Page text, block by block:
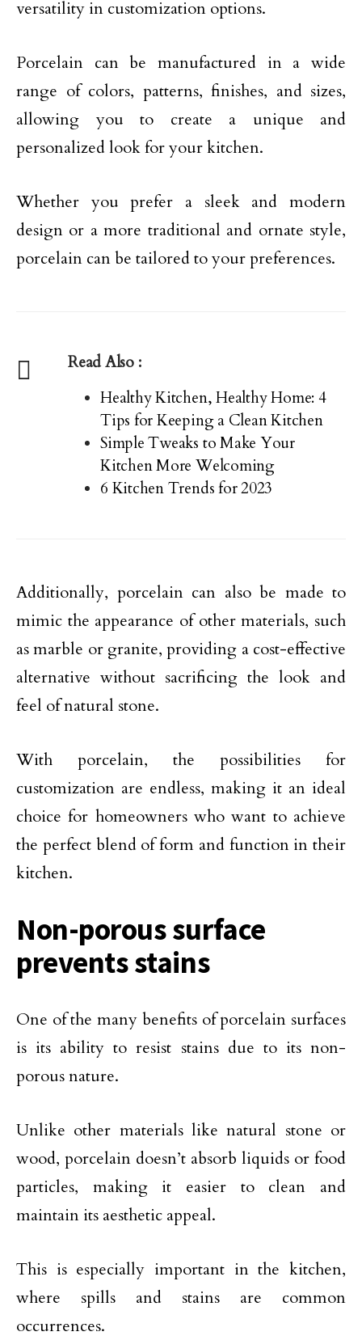
versatility in customization options.
Porcelain can be manufactured in a wide
range of colors, patterns, finishes, and sizes,
allowing you to create a unique and
personalized look for your kitchen.
Whether you prefer a sleek and modern
design or a more traditional and ornate style,
porcelain can be tailored to your preferences.
Read Also :
Healthy Kitchen, Healthy Home: 4
Tips for Keeping a Clean Kitchen
Simple Tweaks to Make Your
Kitchen More Welcoming
6 Kitchen Trends for 2023
Additionally, porcelain can also be made to
mimic the appearance of other materials, such
as marble or granite, providing a cost-effective
alternative without sacrificing the look and
feel of natural stone.
With porcelain, the possibilities for
customization are endless, making it an ideal
choice for homeowners who want to achieve
the perfect blend of form and function in their
kitchen.
Non-porous surface
prevents stains
One of the many benefits of porcelain surfaces
is its ability to resist stains due to its non-
porous nature.
Unlike other materials like natural stone or
wood, porcelain doesn’t absorb liquids or food
particles, making it easier to clean and
maintain its aesthetic appeal.
This is especially important in the kitchen,
where spills and stains are common
occurrences.